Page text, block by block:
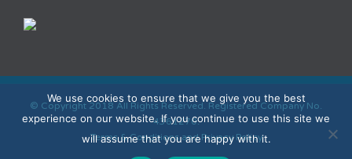
© Copyright 2018 All Rights Reserved. Registered Company No.
4361270.
Terms & Conditions and Privacy Policy
We use cookies to ensure that we give you the best
experience on our website. If you continue to use this site we
will assume that you are happy with it.